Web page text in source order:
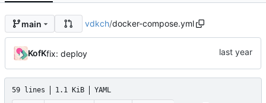
main vdkch/docker-compose.yml
KofKfix: deploy
59 lines 1.1 KiB YAML